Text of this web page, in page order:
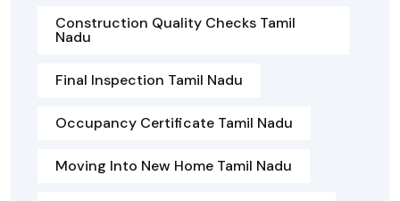
Construction Quality Checks Tamil
Nadu
Final Inspection Tamil Nadu
Occupancy Certificate Tamil Nadu
Moving Into New Home Tamil Nadu